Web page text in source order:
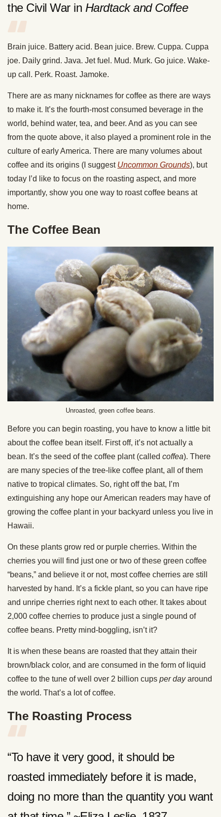
the Civil War in Hardtack and Coffee
Brain juice. Battery acid. Bean juice. Brew. Cuppa. Cuppa
joe. Daily grind. Java. Jet fuel. Mud. Murk. Go juice. Wake-
up call. Perk. Roast. Jamoke.
There are as many nicknames for coffee as there are ways
to make it. It’s the fourth-most consumed beverage in the
world, behind water, tea, and beer. And as you can see
from the quote above, it also played a prominent role in the
culture of early America. There are many volumes about
coffee and its origins (I suggest Uncommon Grounds), but
today I’d like to focus on the roasting aspect, and more
importantly, show you one way to roast coffee beans at
home.
The Coffee Bean
Unroasted, green coffee beans.
Before you can begin roasting, you have to know a little bit
about the coffee bean itself. First off, it’s not actually a
bean. It’s the seed of the coffee plant (called coffea). There
are many species of the tree-like coffee plant, all of them
native to tropical climates. So, right off the bat, I’m
extinguishing any hope our American readers may have of
growing the coffee plant in your backyard unless you live in
Hawaii.
On these plants grow red or purple cherries. Within the
cherries you will find just one or two of these green coffee
“beans,” and believe it or not, most coffee cherries are still
harvested by hand. It’s a fickle plant, so you can have ripe
and unripe cherries right next to each other. It takes about
2,000 coffee cherries to produce just a single pound of
coffee beans. Pretty mind-boggling, isn’t it?
It is when these beans are roasted that they attain their
brown/black color, and are consumed in the form of liquid
coffee to the tune of well over 2 billion cups per dayaround
the world. That’s a lot of coffee.
The Roasting Process
“To have it very good, it should be
roasted immediately before it is made,
doing no more than the quantity you want